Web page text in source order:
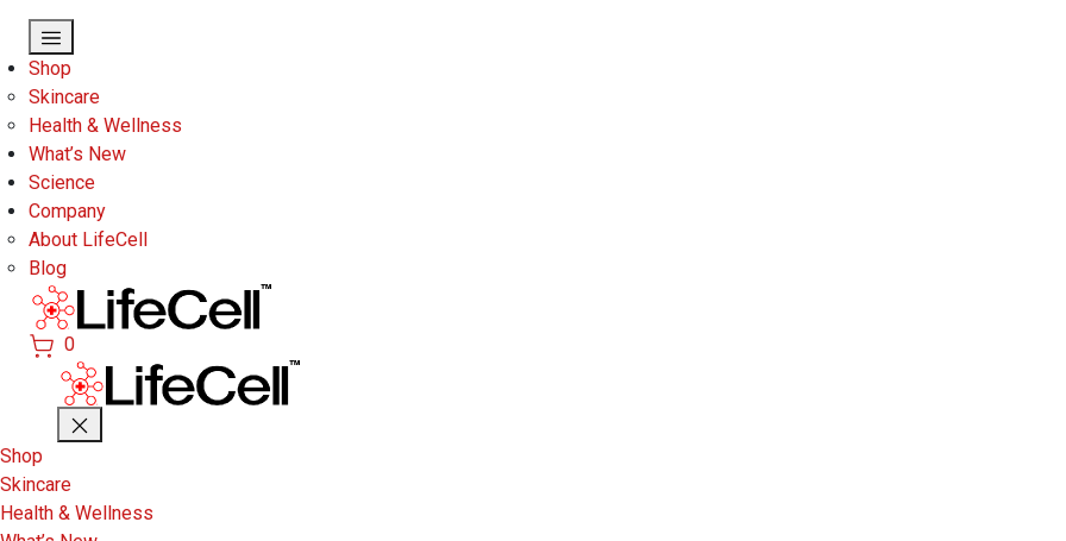
Shop
Skincare
Health & Wellness
What’s New
Science
Company
About LifeCell
Blog
0
Shop
Skincare
Health & Wellness